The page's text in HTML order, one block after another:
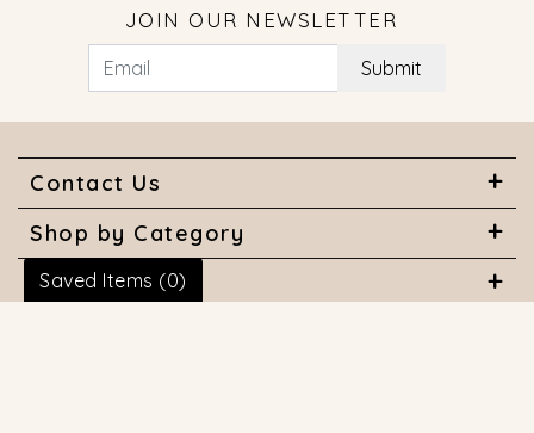
Saved Items (0)
JOIN OUR NEWSLETTER
Submit
Contact Us
Shop by Category
About Us